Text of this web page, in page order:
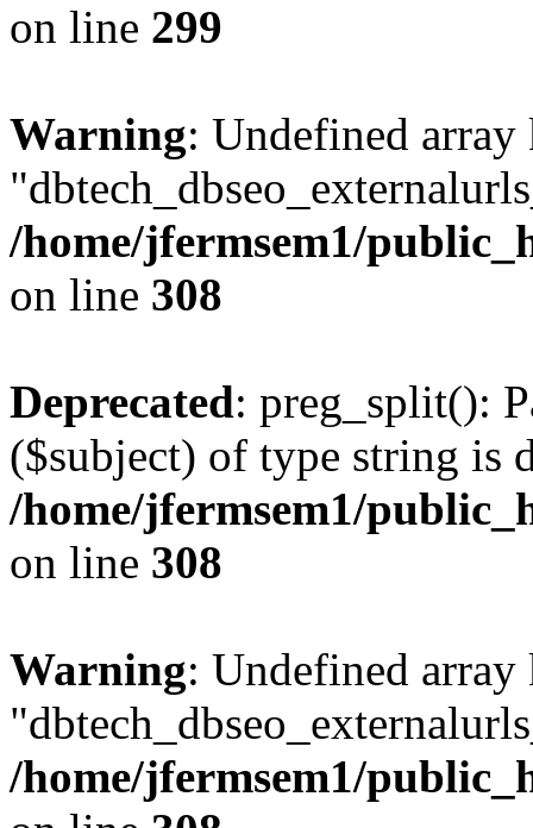
on line 299
Warning: Undefined array
/home/jfermsem1/
on line 308
Deprecated: preg_split():
($subject) of type string is
/home/jfermsem1/
on line 308
Warning: Undefined array
/home/jfermsem1/